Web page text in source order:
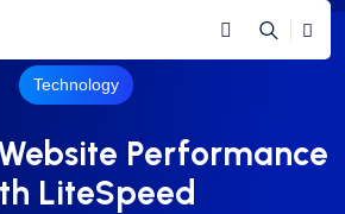
Technology
Performance
LiteSpeed